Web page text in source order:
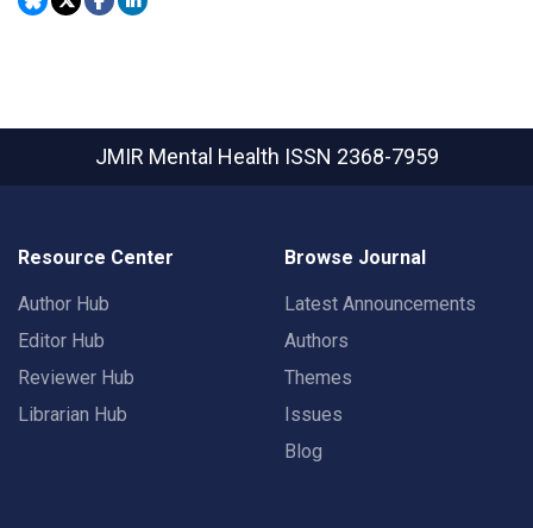
JMIR Mental Health ISSN 2368-7959
Resource Center
Author Hub
Editor Hub
Reviewer Hub
Librarian Hub
Browse Journal
Latest Announcements
Authors
Themes
Issues
Blog